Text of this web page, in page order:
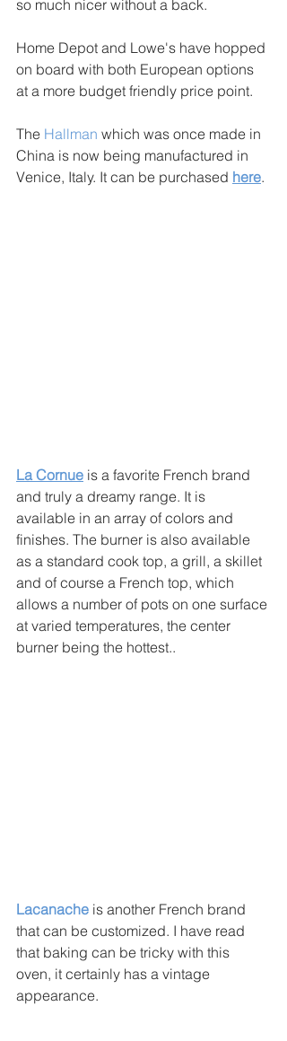
so much nicer without a back.
Home Depot and Lowe's have hopped
on board with both European options
at a more budget friendly price point.
The Hallman which was once made in
China is now being manufactured in
Venice, Italy. It can be purchased here.
La Cornue is a favorite French brand
and truly a dreamy range. It is
available in an array of colors and
finishes. The burner is also available
as a standard cook top, a grill, a skillet
and of course a French top, which
allows a number of pots on one surface
at varied temperatures, the center
burner being the hottest..
Lacanache is another French brand
that can be customized. I have read
that baking can be tricky with this
oven, it certainly has a vintage
appearance.